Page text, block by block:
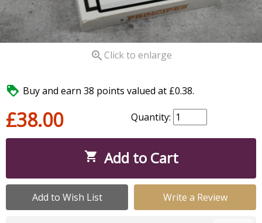
 Click to enlarge
 Buy and earn 38 points valued at £0.38.
£38.00 Quantity:
 Add to Cart
Add to Wish List Write a Review